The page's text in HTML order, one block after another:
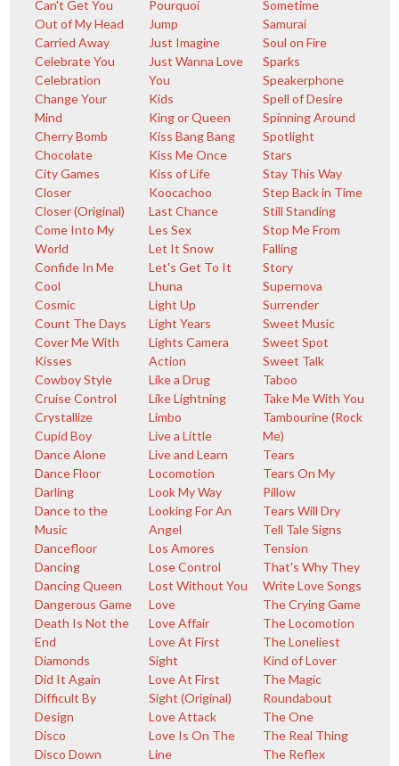
Can't Get You
Out of My Head
Carried Away
Celebrate You
Celebration
Change Your
Mind
Cherry Bomb
Chocolate
City Games
Closer
Closer (Original)
Come Into My
World
Confide In Me
Cool
Cosmic
Count The Days
Cover Me With
Kisses
Cowboy Style
Cruise Control
Crystallize
Cupid Boy
Dance Alone
Dance Floor
Darling
Dance to the
Music
Dancefloor
Dancing
Dancing Queen
Dangerous Game
Death Is Not the
End
Diamonds
Did It Again
Difficult By
Design
Disco
Disco Down
Pourquoi
Jump
Just Imagine
Just Wanna Love
You
Kids
King or Queen
Kiss Bang Bang
Kiss Me Once
Kiss of Life
Koocachoo
Last Chance
Les Sex
Let It Snow
Let's Get To It
Lhuna
Light Up
Light Years
Lights Camera
Action
Like a Drug
Like Lightning
Limbo
Live a Little
Live and Learn
Locomotion
Look My Way
Looking For An
Angel
Los Amores
Lose Control
Lost Without You
Love
Love Affair
Love At First
Sight
Love At First
Sight (Original)
Love Attack
Love Is On The
Line
Sometime
Samurai
Soul on Fire
Sparks
Speakerphone
Spell of Desire
Spinning Around
Spotlight
Stars
Stay This Way
Step Back in Time
Still Standing
Stop Me From
Falling
Story
Supernova
Surrender
Sweet Music
Sweet Spot
Sweet Talk
Taboo
Take Me With You
Tambourine (Rock
Me)
Tears
Tears On My
Pillow
Tears Will Dry
Tell Tale Signs
Tension
That's Why They
Write Love Songs
The Crying Game
The Locomotion
The Loneliest
Kind of Lover
The Magic
Roundabout
The One
The Real Thing
The Reflex